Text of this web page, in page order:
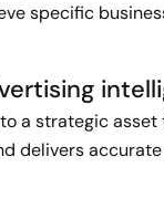
specific
a strategic asset
delivers